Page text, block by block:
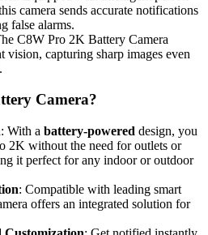
camera sends accurate notifications
false alarms.
C8W Pro 2K Battery Camera
vision, capturing sharp images even
Camera?
: With a battery-powered design, you
2K without the need for outlets or
it perfect for any indoor or outdoor
: Compatible with leading smart
offers an integrated solution for